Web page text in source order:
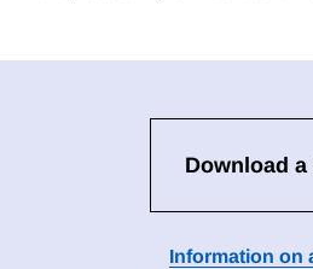
Download a
Information on